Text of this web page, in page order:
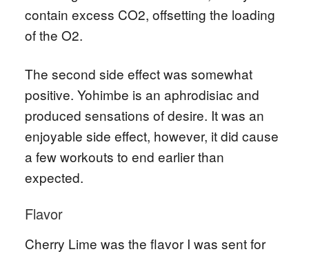
contain excess CO2, offsetting the loading
of the O2.
The second side effect was somewhat
positive. Yohimbe is an aphrodisiac and
produced sensations of desire. It was an
enjoyable side effect, however, it did cause
a few workouts to end earlier than
expected.
Flavor
Cherry Lime was the flavor I was sent for